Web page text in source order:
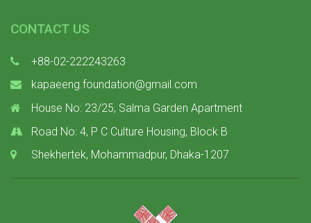
CONTACT US
+88-02-222243263
kapaeeng.foundation@gmail.com
House No: 23/25, Salma Garden Apartment
Road No: 4, P C Culture Housing, Block B
Shekhertek, Mohammadpur, Dhaka-1207